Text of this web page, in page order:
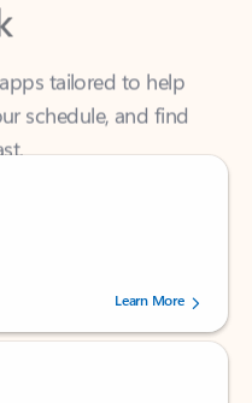
tailored to help
schedule, and find
stars, by 238475 users.
Learn More